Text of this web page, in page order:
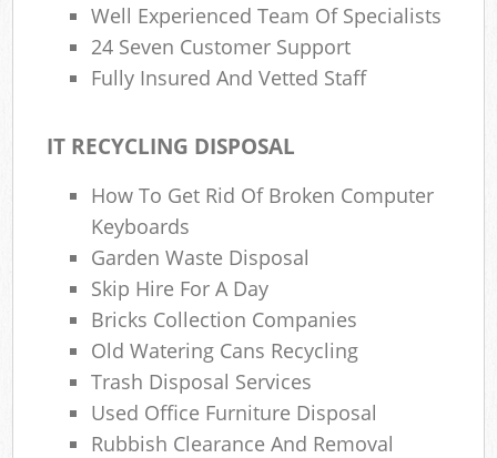
Well Experienced Team Of Specialists
24 Seven Customer Support
Fully Insured And Vetted Staff
IT RECYCLING DISPOSAL
How To Get Rid Of Broken Computer
Keyboards
Garden Waste Disposal
Skip Hire For A Day
Bricks Collection Companies
Old Watering Cans Recycling
Trash Disposal Services
Used Office Furniture Disposal
Rubbish Clearance And Removal